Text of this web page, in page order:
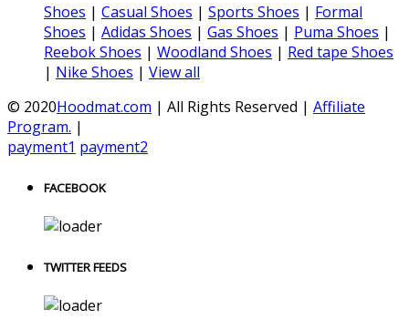
Shoes | Casual Shoes | Sports Shoes | Formal
Shoes | Adidas Shoes | Gas Shoes | Puma Shoes |
Reebok Shoes | Woodland Shoes | Red tape Shoes
| Nike Shoes | View all
© 2020Hoodmat.com | All Rights Reserved | Affiliate
Program. |
payment1 payment2
FACEBOOK
TWITTER FEEDS